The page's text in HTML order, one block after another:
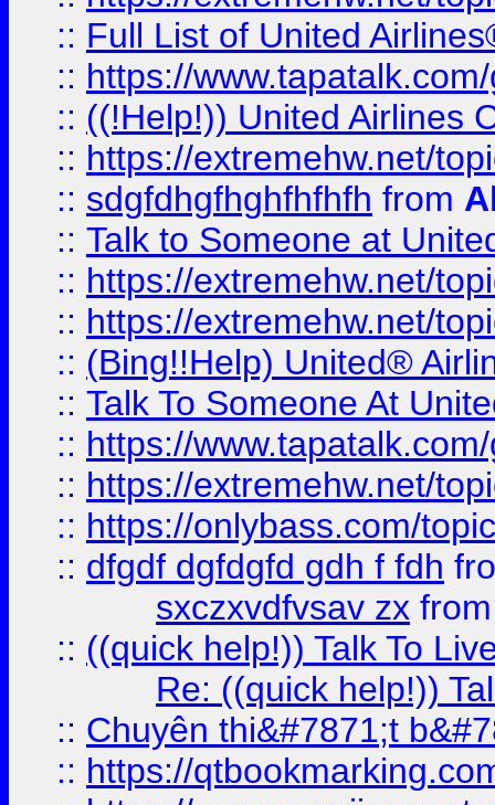
:: Full List of United
:: https://
:: ((!Help!)) United Airlines
:: https://extremehw.net/
:: sdgfdhgfhghfhfhfh from
:: Talk to Someone at
:: https://extremehw.net/
:: https://extremehw.net/
:: (Bing!!Help) United®
:: Talk To Someone At
:: https://
:: https://extremehw.net/
:: https://onlybass.com/
:: dfgdf dgfdgfd gdh f fdh
sxczxvdfvsav zx
:: ((quick help!)) Talk To
Re: ((quick help!))
:: Chuyên thi&#7871;t
:: https://